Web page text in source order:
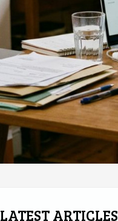
LATEST ARTICLES